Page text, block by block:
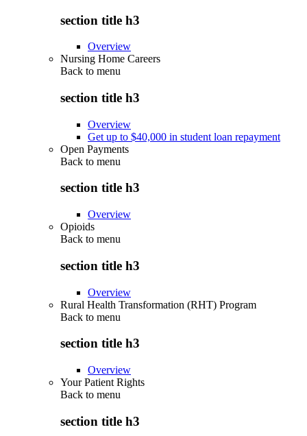
section title h3
Overview
Nursing Home Careers
Back to menu
section title h3
Overview
Get up to $40,000 in student loan repayment
Open Payments
Back to menu
section title h3
Overview
Opioids
Back to menu
section title h3
Overview
Rural Health Transformation (RHT) Program
Back to menu
section title h3
Overview
Your Patient Rights
Back to menu
section title h3